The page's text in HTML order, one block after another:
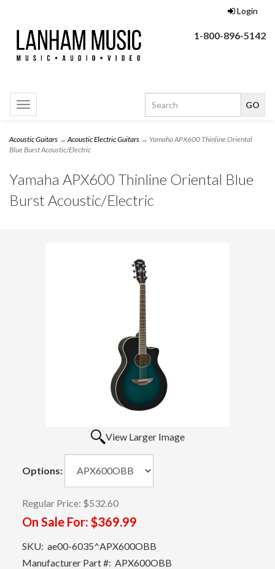
Login
1-800-896-5142
Toggle
navigation
Acoustic Guitars → Acoustic Electric Guitars → Yamaha APX600 Thinline Oriental
Blue Burst Acoustic/Electric
Yamaha APX600 Thinline Oriental Blue
Burst Acoustic/Electric
View Larger Image
Options:
Regular Price: $532.60
On Sale For: $369.99
SKU: ae00-6035^APX600OBB
Manufacturer Part #: APX600OBB